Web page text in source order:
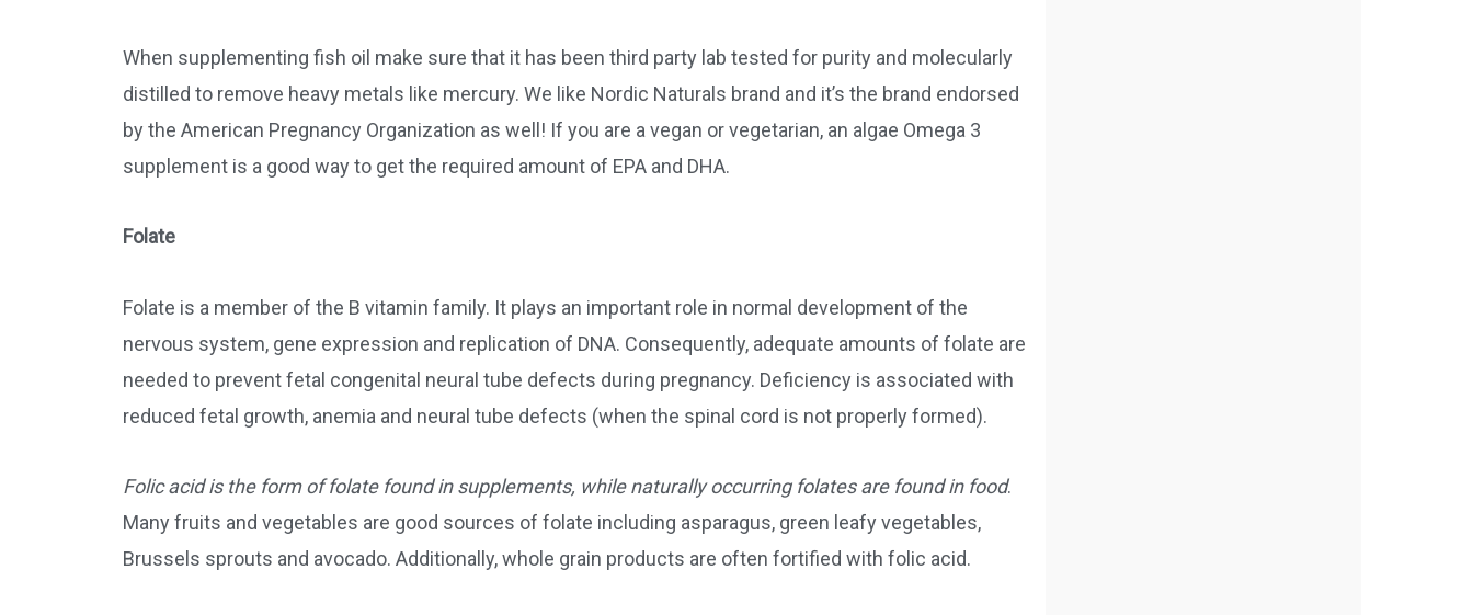
When supplementing fish oil make sure that it has been third party lab tested for purity and molecularly
distilled to remove heavy metals like mercury. We like Nordic Naturals brand and it’s the brand endorsed
by the American Pregnancy Organization as well! If you are a vegan or vegetarian, an algae Omega 3
supplement is a good way to get the required amount of EPA and DHA.
Folate
Folate is a member of the B vitamin family. It plays an important role in normal development of the
nervous system, gene expression and replication of DNA. Consequently, adequate amounts of folate are
needed to prevent fetal congenital neural tube defects during pregnancy. Deficiency is associated with
reduced fetal growth, anemia and neural tube defects (when the spinal cord is not properly formed).
Folic acid is the form of folate found in supplements, while naturally occurring folates are found in food.
Many fruits and vegetables are good sources of folate including asparagus, green leafy vegetables,
Brussels sprouts and avocado. Additionally, whole grain products are often fortified with folic acid.